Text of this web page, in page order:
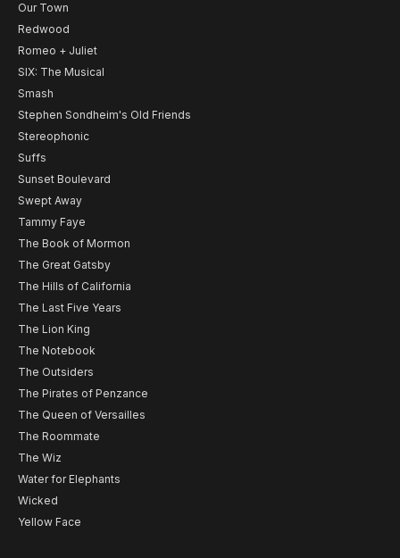
Our Town
Redwood
Romeo + Juliet
SIX: The Musical
Smash
Stephen Sondheim's Old Friends
Stereophonic
Suffs
Sunset Boulevard
Swept Away
Tammy Faye
The Book of Mormon
The Great Gatsby
The Hills of California
The Last Five Years
The Lion King
The Notebook
The Outsiders
The Pirates of Penzance
The Queen of Versailles
The Roommate
The Wiz
Water for Elephants
Wicked
Yellow Face